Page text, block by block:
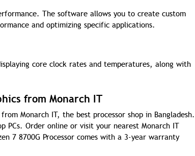
The software allows you to create custom
and optimizing specific applications.
core clock rates and temperatures, along with
from Monarch IT
Monarch IT, the best processor shop in Bangladesh.
PCs. Order online or visit your nearest Monarch IT
7 8700G Processor comes with a 3-year warranty